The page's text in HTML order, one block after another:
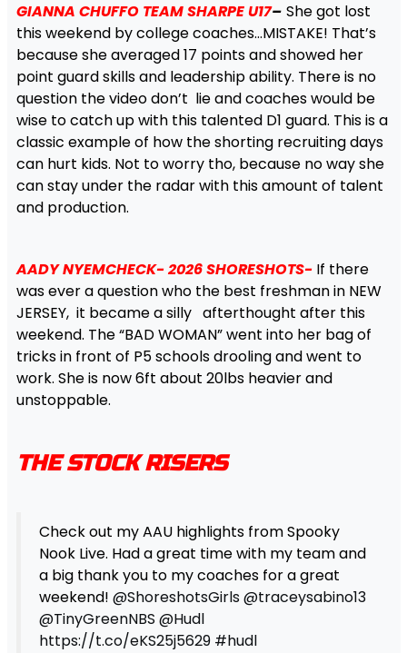
GIANNA CHUFFO TEAM SHARPE U17– She got lost
this weekend by college coaches…MISTAKE! That’s
because she averaged 17 points and showed her
point guard skills and leadership ability. There is no
question the video don’t lie and coaches would be
wise to catch up with this talented D1 guard. This is a
classic example of how the shorting recruiting days
can hurt kids. Not to worry tho, because no way she
can stay under the radar with this amount of talent
and production.
AADY NYEMCHECK- 2026 SHORESHOTS-If there
was ever a question who the best freshman in NEW
JERSEY, it became a silly afterthought after this
weekend. The “BAD WOMAN” went into her bag of
tricks in front of P5 schools drooling and went to
work. She is now 6ft about 20lbs heavier and
unstoppable.
THE STOCK RISERS
Check out my AAU highlights from Spooky
Nook Live. Had a great time with my team and
a big thank you to my coaches for a great
weekend! @ShoreshotsGirls@traceysabino13
@TinyGreenNBS @Hudl
https://t.co/eKS25j5629 #hudl